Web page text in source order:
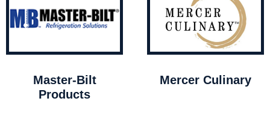
Master-Bilt
Products
Mercer Culinary